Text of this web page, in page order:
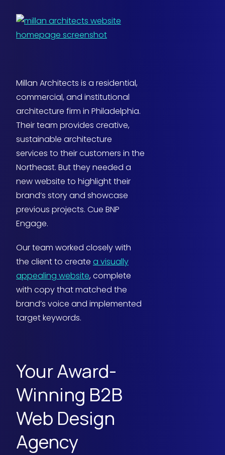
Millan Architects is a residential,
commercial, and institutional
architecture firm in Philadelphia.
Their team provides creative,
sustainable architecture
services to their customers in the
Northeast. But they needed a
new website to highlight their
brand’s story and showcase
previous projects. Cue BNP
Engage.
Our team worked closely with
the client to create a visually
appealing website, complete
with copy that matched the
brand’s voice and implemented
target keywords.
Your Award-
Winning B2B
Web Design
Agency